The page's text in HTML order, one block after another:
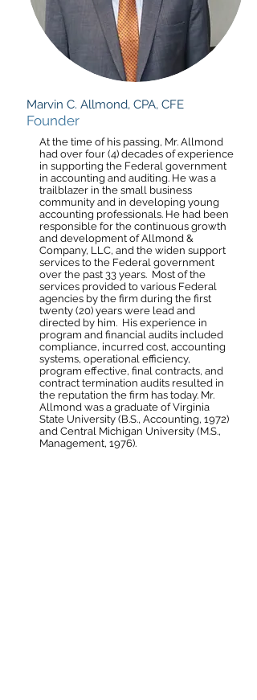
Marvin C. Allmond, CPA, CFE
Founder
At the time of his passing, Mr. Allmond
had over four (4) decades of experience
in supporting the Federal government
in accounting and auditing. He was a
trailblazer in the small business
community and in developing young
accounting professionals. He had been
responsible for the continuous growth
and development of Allmond &
Company, LLC, and the widen support
services to the Federal government
over the past 33 years. Most of the
services provided to various Federal
agencies by the firm during the first
twenty (20) years were lead and
directed by him. His experience in
program and financial audits included
compliance, incurred cost, accounting
systems, operational efficiency,
program effective, final contracts, and
contract termination audits resulted in
the reputation the firm has today. Mr.
Allmond was a graduate ofVirginia
State University (B.S., Accounting, 1972)
and Central Michigan University (M.S.,
Management, 1976).